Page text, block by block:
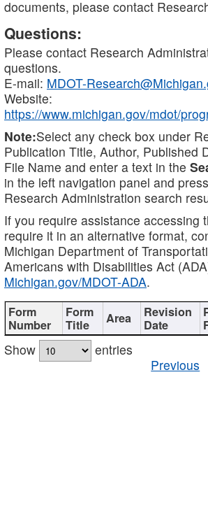
documents, please contact
Questions:
Please contact Research
questions.
E-mail: MDOT-
Website:
https://www.michigan.gov/mdot/
Note:Select any check box under
Publication Title, Author, Published
File Name and enter a text in the
in the left navigation panel and
Research Administration search
If you require assistance accessing
require it in an alternative format,
Michigan Department of
Americans with Disabilities Act
Michigan.gov/MDOT-ADA.
Show
entries
Previous